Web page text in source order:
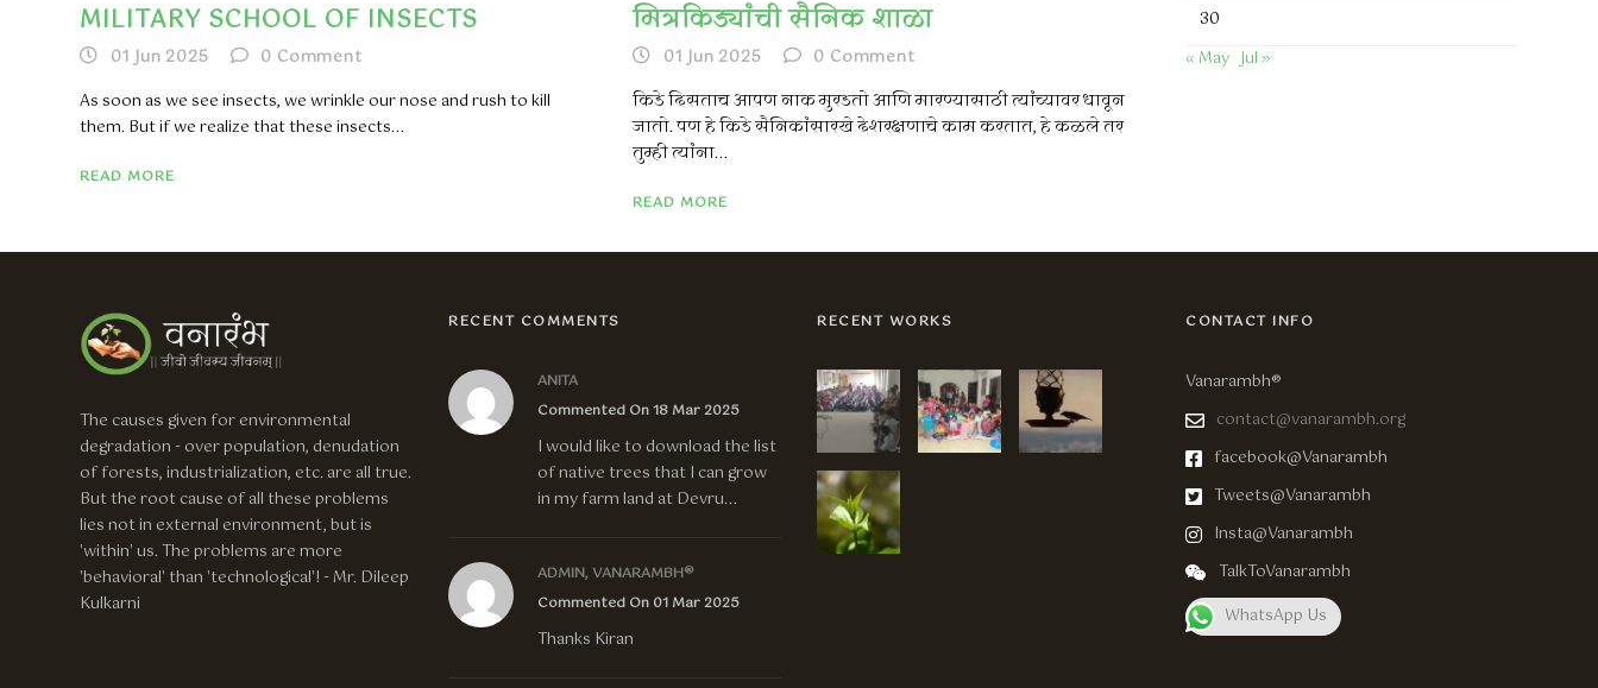
MILITARY SCHOOL OF INSECTS
01 Jun 2025 0 Comment
As soon as we see insects, we wrinkle our nose and rush to kill
them. But if we realize that these insects...
READ MORE
मित्रकिड्यांची सैनिक शाळा
01 Jun 2025 0 Comment
किडे दिसताच आपण नाक मुरडतो आणि मारण्यासाठी त्यांच्यावर धावून
जातो. पण हे किडे सैनिकांसारखे देशरक्षणाचे काम करतात, हे कळले तर
तुम्ही त्यांना...
READ MORE
30
« May Jul »
The causes given for environmental
degradation - over population, denudation
of forests, industrialization, etc. are all true.
But the root cause of all these problems
lies not in external environment, but is
'within' us. The problems are more
'behavioral' than 'technological'! - Mr. Dileep
Kulkarni
RECENT COMMENTS
ANITA
Commented On 18 Mar 2025
I would like to download the list
of native trees that I can grow
in my farm land at Devru...
ADMIN, VANARAMBH®
Commented On 01 Mar 2025
Thanks Kiran
RECENT WORKS CONTACT INFO
Vanarambh®
contact@vanarambh.org
facebook@Vanarambh
Tweets@Vanarambh
Insta@Vanarambh
TalkToVanarambh
WhatsApp Us